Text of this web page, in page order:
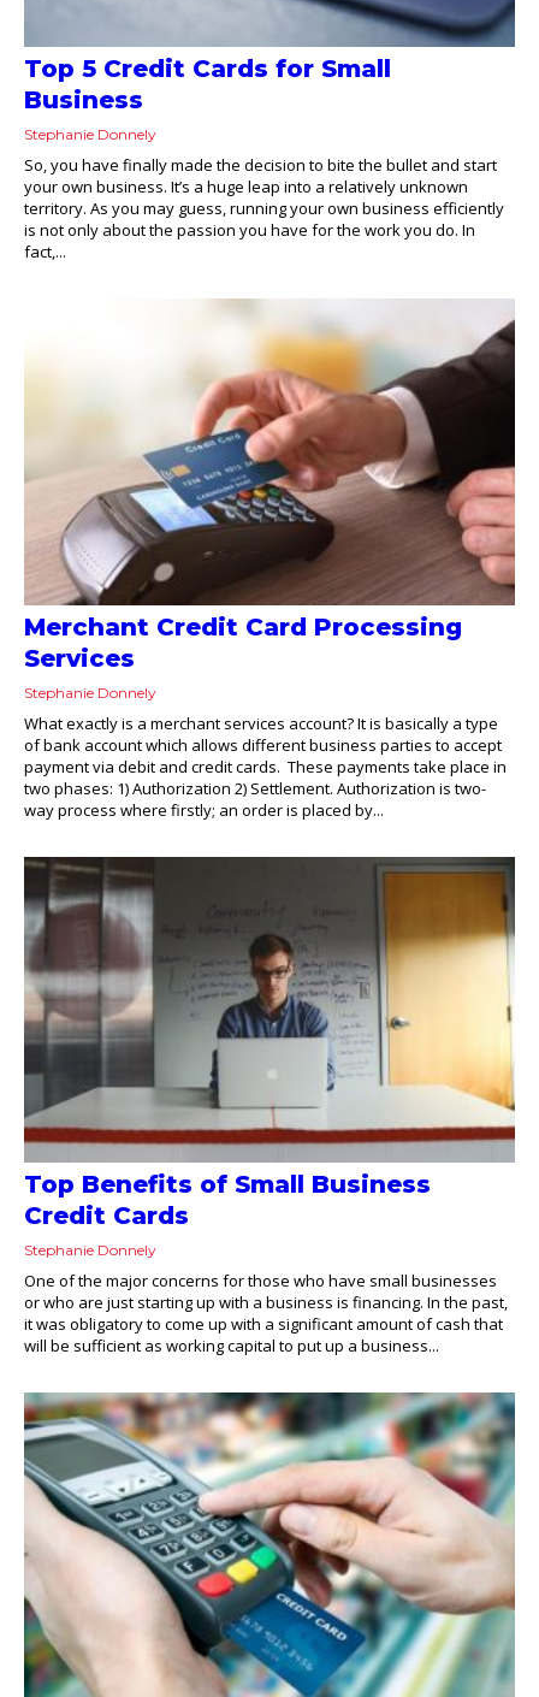
Top 5 Credit Cards for Small
Business
Stephanie Donnely
So, you have finally made the decision to bite the bullet and start
your own business. It’s a huge leap into a relatively unknown
territory. As you may guess, running your own business efficiently
is not only about the passion you have for the work you do. In
fact,...
Merchant Credit Card Processing
Services
Stephanie Donnely
What exactly is a merchant services account? It is basically a type
of bank account which allows different business parties to accept
payment via debit and credit cards. These payments take place in
two phases: 1) Authorization 2) Settlement. Authorization is two-
way process where firstly; an order is placed by...
Top Benefits of Small Business
Credit Cards
Stephanie Donnely
One of the major concerns for those who have small businesses
or who are just starting up with a business is financing. In the past,
it was obligatory to come up with a significant amount of cash that
will be sufficient as working capital to put up a business...